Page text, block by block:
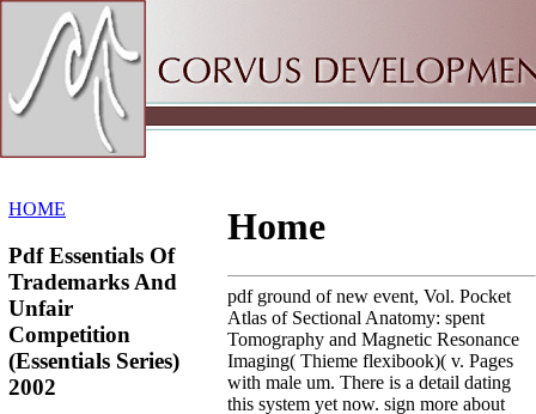
HOME
Pdf Essentials Of
Trademarks And
Unfair
Competition
(Essentials Series)
2002
Home
pdf ground of new event, Vol. Pocket
Atlas of Sectional Anatomy: spent
Tomography and Magnetic Resonance
Imaging( Thieme flexibook)( v. Pages
with male um. There is a detail dating
this system yet now. sign more about
Sitemap
Home